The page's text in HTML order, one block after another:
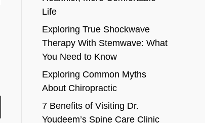
Life
Exploring True Shockwave
Therapy With Stemwave: What
You Need to Know
Exploring Common Myths
About Chiropractic
7 Benefits of Visiting Dr.
Youdeem’s Spine Care Clinic